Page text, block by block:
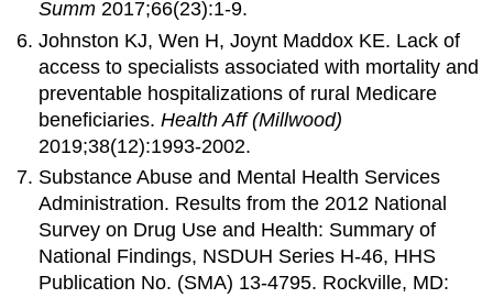
Summ 2017;66(23):1-9.
Johnston KJ, Wen H, Joynt Maddox KE. Lack of
access to specialists associated with mortality and
preventable hospitalizations of rural Medicare
beneficiaries.Health Aff (Millwood)
2019;38(12):1993-2002.
Substance Abuse and Mental Health Services
Administration. Results from the 2012 National
Survey on Drug Use and Health: Summary of
National Findings, NSDUH Series H-46, HHS
Publication No. (SMA) 13-4795. Rockville, MD: